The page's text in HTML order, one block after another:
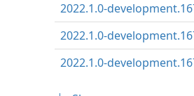
2022.1.0-
2022.1.0-
2022.1.0-